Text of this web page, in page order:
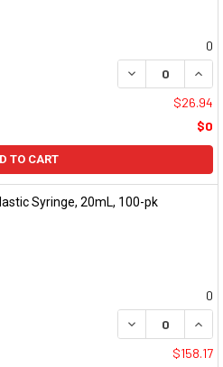
0
DECREASE
$26.94
$0
TO CART
Syringe, 20mL, 100-pk
0
DECREASE
$158.17